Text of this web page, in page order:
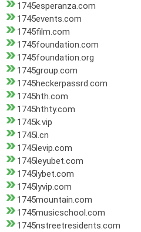
1745esperanza.com
1745events.com
1745film.com
1745foundation.com
1745foundation.org
1745group.com
1745heckerpassrd.com
1745hth.com
1745hthty.com
1745k.vip
1745l.cn
1745levip.com
1745leyubet.com
1745lybet.com
1745lyvip.com
1745mountain.com
1745musicschool.com
1745nstreetresidents.com